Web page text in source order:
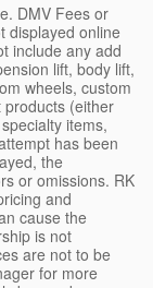
DMV Fees or
displayed online
include any add
lift, body lift,
wheels, custom
(either
items,
has been
the
or omissions. RK
and
cause the
is not
are not to be
for more